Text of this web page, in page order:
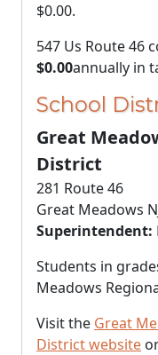
$0.00.
547 Us Route 46
$0.00annually in
School
Great
District
281 Route 46
Great Meadows
Superintendent:
Students in
Meadows
Visit the Great
District website